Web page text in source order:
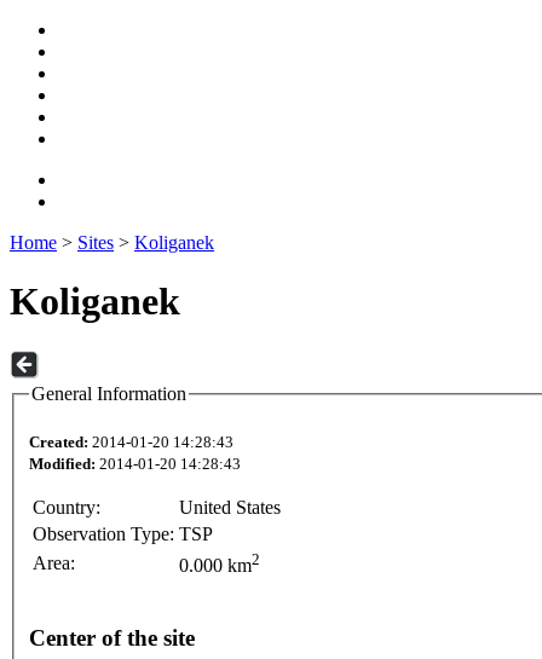
Home > Sites > Koliganek
Koliganek
General Information
Created: 2014-01-20 14:28:43
Modified: 2014-01-20 14:28:43
Country:
United States
Observation Type: TSP
Area:
0.000 km2
Center of the site